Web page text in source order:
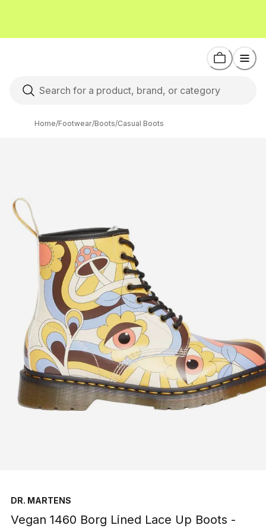
Home/Footwear/Boots/Casual Boots
DR. MARTENS
Vegan 1460 Borg Lined Lace Up Boots -